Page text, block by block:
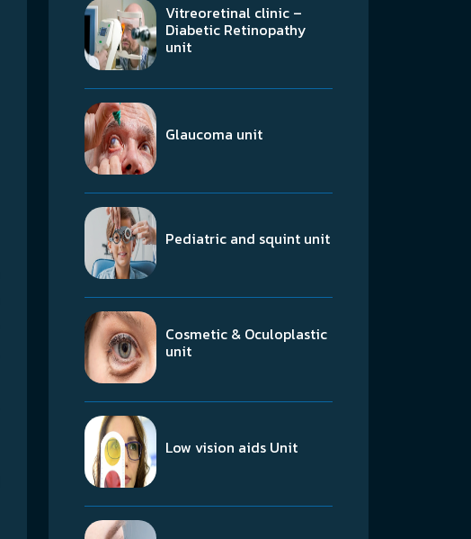
Vitreoretinal clinic –
Diabetic Retinopathy
unit
Glaucoma unit
Pediatric and squint unit
Cosmetic & Oculoplastic
unit
Low vision aids Unit